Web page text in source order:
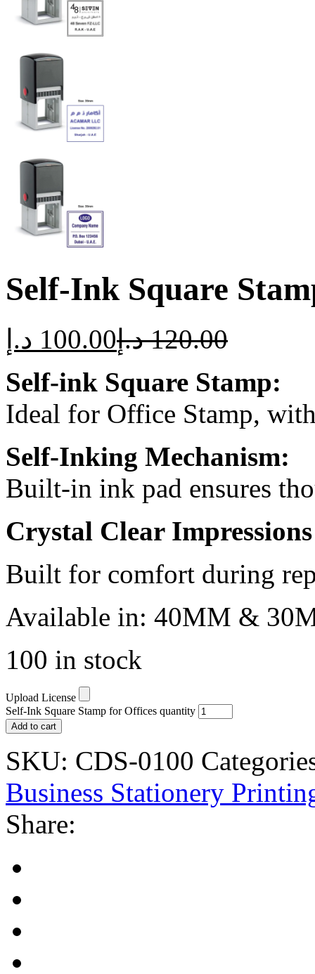
Self-Ink Square
100.00 د.إ 120.00 د.إ
Self-ink Square Stamp:
Ideal for Office Stamp,
Self-Inking Mechanism:
Built-in ink pad ensures
Crystal Clear Impressions
Built for comfort during
Available in: 40MM &
100 in stock
Upload License
Self-Ink Square Stamp for Offices quantity
Add to cart
SKU: CDS-0100
Business Stationery
Share: